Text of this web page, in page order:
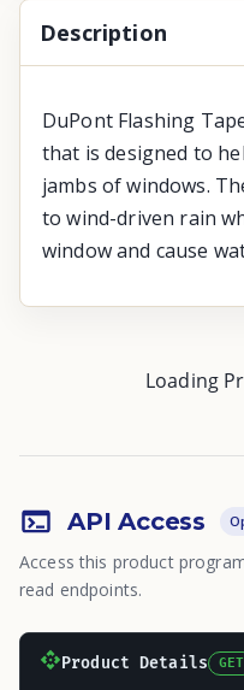
Description
DuPont Flashing
that is designed to
jambs of windows.
to wind-driven rain
window and cause
Loading
API Access
Access this product
read endpoints.
Product Details GET